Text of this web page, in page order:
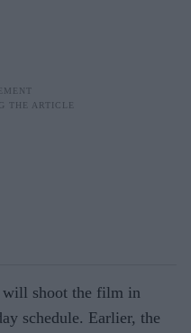
will shoot the film in
schedule. Earlier, the